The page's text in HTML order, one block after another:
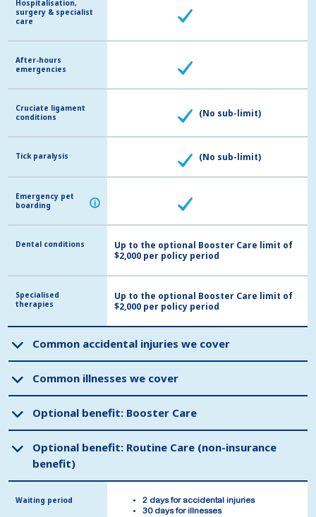
Hospitalisation,
surgery & specialist
care
After-hours
emergencies
Cruciate ligament
conditions
Tick paralysis
Emergency pet
boarding
i
Dental conditions
Specialised
therapies
Common accidental injuries we cover
Common illnesses we cover
Optional benefit: Booster Care
Optional benefit: Routine Care (non-insurance
benefit)
Waiting period
2 days for accidental injuries
30 days for illnesses
Hospitalisation,
surgery & specialist
care
After-hours
emergencies
Cruciate ligament
conditions
(No sub-limit)
Tick paralysis (No sub-limit)
Emergency pet
boarding
i
Dental conditions
Up to the optional Booster Care limit of
$2,000 per policy period
Specialised
therapies
Up to the optional Booster Care limit of
$2,000 per policy period
Common accidental injuries we cover
Common illnesses we cover
Optional benefit: Booster Care
Optional benefit: Routine Care (non-insurance
benefit)
Waiting period
2 days for accidental injuries
30 days for illnesses